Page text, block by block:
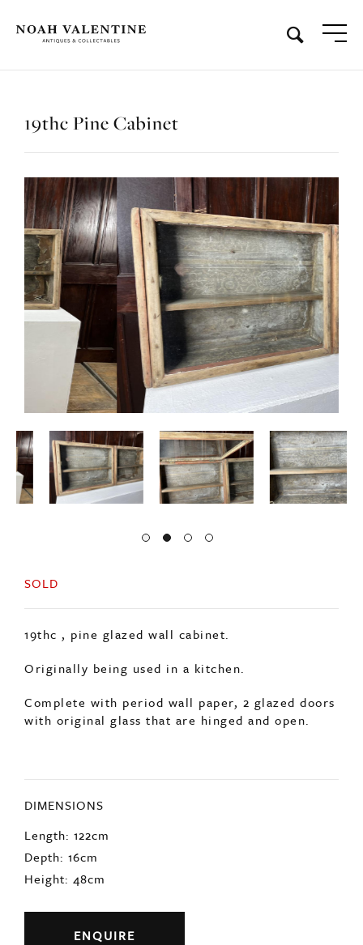
19thc Pine Cabinet
SOLD
19thc , pine glazed wall cabinet.
Originally being used in a kitchen.
Complete with period wall paper, 2 glazed doors
with original glass that are hinged and open.
DIMENSIONS
Length: 122cm
Depth: 16cm
Height: 48cm
ENQUIRE